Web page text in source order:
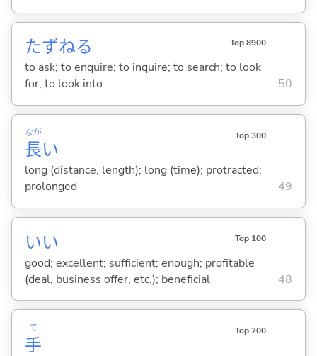
たずねる Top 8900
to ask; to enquire; to inquire; to search; to look
for; to look into
50
長
なが
い
Top 300
long (distance, length); long (time); protracted;
prolonged
49
いい Top 100
good; excellent; sufficient; enough; profitable
(deal, business offer, etc.); beneficial
48
手
て Top 200